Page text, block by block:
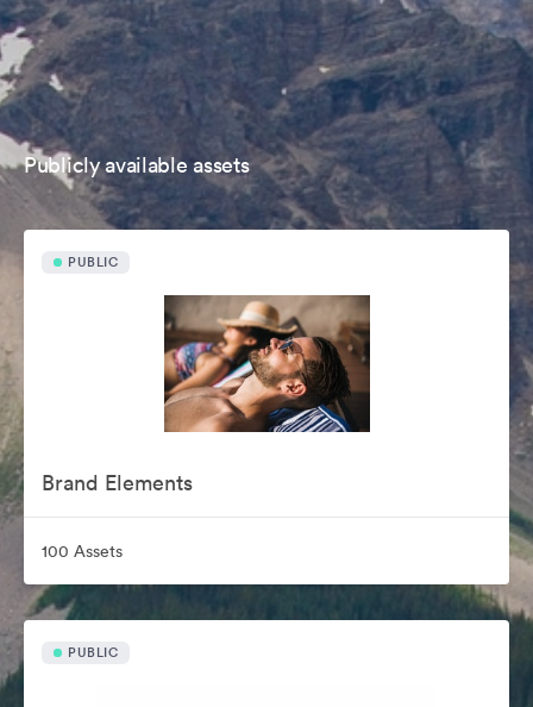
Publicly available assets
PUBLIC
Brand Elements
100 Assets
PUBLIC